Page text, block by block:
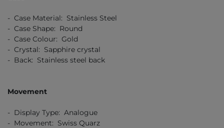
- Case Material: Stainless Steel
- Case Shape: Round
- Case Colour: Gold
- Crystal: Sapphire crystal
- Back: Stainless steel back
Movement
- Display Type: Analogue
- Movement: Swiss Quarz